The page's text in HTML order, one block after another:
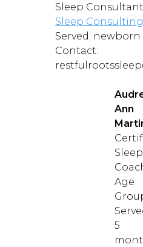
Sleep Consultant,
Sleep Consulting
Served: newborn
Contact:
Ann
Sleep
Age
5